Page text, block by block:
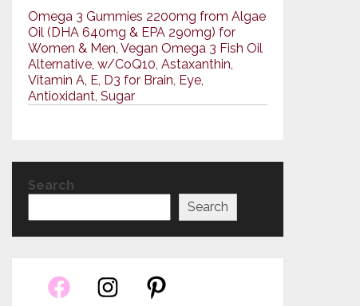
Omega 3 Gummies 2200mg from Algae
Oil (DHA 640mg & EPA 290mg) for
Women & Men, Vegan Omega 3 Fish Oil
Alternative, w/CoQ10, Astaxanthin,
Vitamin A, E, D3 for Brain, Eye,
Antioxidant, Sugar
Search
Search